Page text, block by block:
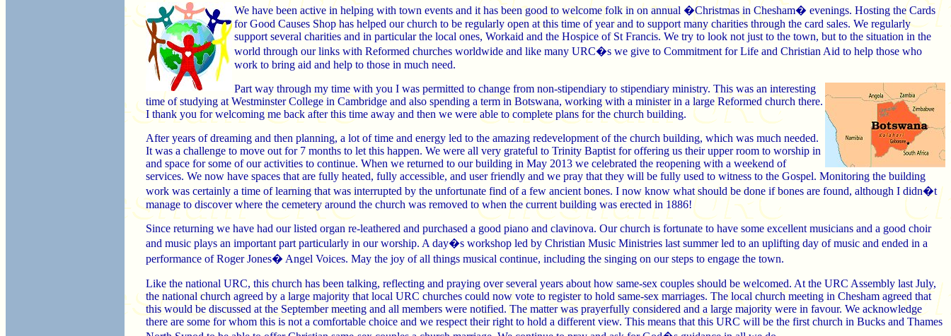
We have been active in helping with town events and it has been good to welcome folk in on annual �Christmas in Chesham� evenings. Hosting the Cards
for Good Causes Shop has helped our church to be regularly open at this time of year and to support many charities through the card sales. We regularly
support several charities and in particular the local ones, Workaid and the Hospice of St Francis. We try to look not just to the town, but to the situation in the
world through our links with Reformed churches worldwide and like many URC�s we give to Commitment for Life and Christian Aid to help those who
work to bring aid and help to those in much need.
Part way through my time with you I was permitted to change from non-stipendiary to stipendiary ministry. This was an interesting
time of studying at Westminster College in Cambridge and also spending a term in Botswana, working with a minister in a large Reformed church there.
I thank you for welcoming me back after this time away and then we were able to complete plans for the church building.
After years of dreaming and then planning, a lot of time and energy led to the amazing redevelopment of the church building, which was much needed.
It was a challenge to move out for 7 months to let this happen. We were all very grateful to Trinity Baptist for offering us their upper room to worship in
and space for some of our activities to continue. When we returned to our building in May 2013 we celebrated the reopening with a weekend of
services. We now have spaces that are fully heated, fully accessible, and user friendly and we pray that they will be fully used to witness to the Gospel. Monitoring the building
work was certainly a time of learning that was interrupted by the unfortunate find of a few ancient bones. I now know what should be done if bones are found, although I didn�t
manage to discover where the cemetery around the church was removed to when the current building was erected in 1886!
Since returning we have had our listed organ re-leathered and purchased a good piano and clavinova. Our church is fortunate to have some excellent musicians and a good choir
and music plays an important part particularly in our worship. A day�s workshop led by Christian Music Ministries last summer led to an uplifting day of music and ended in a
performance of Roger Jones� Angel Voices. May the joy of all things musical continue, including the singing on our steps to engage the town.
Like the national URC, this church has been talking, reflecting and praying over several years about how same-sex couples should be welcomed. At the URC Assembly last July,
the national church agreed by a large majority that local URC churches could now vote to register to hold same-sex marriages. The local church meeting in Chesham agreed that
this would be discussed at the September meeting and all members were notified. The matter was prayerfully considered and a large majority were in favour. We acknowledge
there are some for whom this is not a comfortable choice and we respect their right to hold a different view. This means that this URC will be the first church in Bucks and Thames